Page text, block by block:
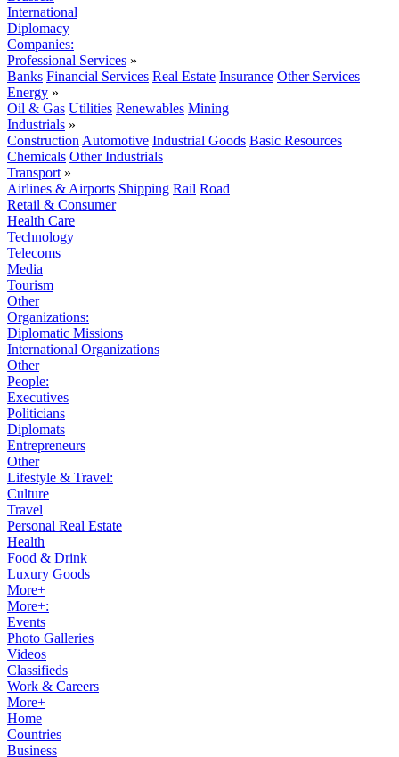
International
Diplomacy
Companies:
Professional Services »
Banks Financial Services Real Estate Insurance Other Services
Energy »
Oil & Gas Utilities Renewables Mining
Industrials »
Construction Automotive Industrial Goods Basic Resources
Chemicals Other Industrials
Transport »
Airlines & Airports Shipping Rail Road
Retail & Consumer
Health Care
Technology
Telecoms
Media
Tourism
Other
Organizations:
Diplomatic Missions
International Organizations
Other
People:
Executives
Politicians
Diplomats
Entrepreneurs
Other
Lifestyle & Travel:
Culture
Travel
Personal Real Estate
Health
Food & Drink
Luxury Goods
More+
More+:
Events
Photo Galleries
Videos
Classifieds
Work & Careers
More+
Home
Countries
Business